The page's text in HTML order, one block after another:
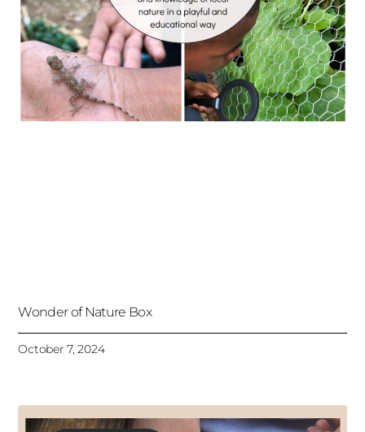
Wonder of Nature Box
October 7, 2024